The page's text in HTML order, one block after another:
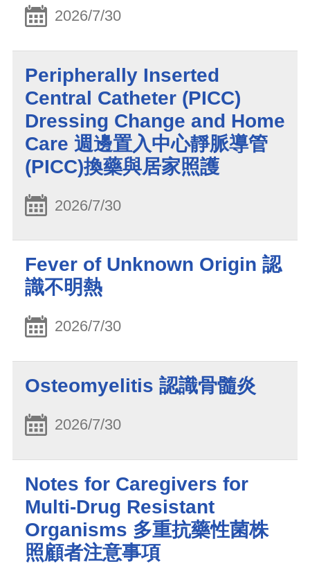
2026/7/30
Peripherally Inserted
Central Catheter (PICC)
Dressing Change and Home
Care 週邊置入中心靜脈導管
(PICC)換藥與居家照護
2026/7/30
Fever of Unknown Origin 認
識不明熱
2026/7/30
Osteomyelitis 認識骨髓炎
2026/7/30
Notes for Caregivers for
Multi-Drug Resistant
Organisms 多重抗藥性菌株
照顧者注意事項